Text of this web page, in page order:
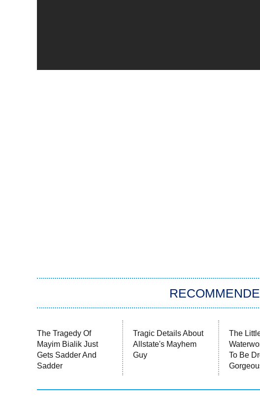
The Tragedy Of
Mayim Bialik Just
Gets Sadder And
Sadder
Tragic Details About
Allstate's Mayhem
Guy
The
To Be